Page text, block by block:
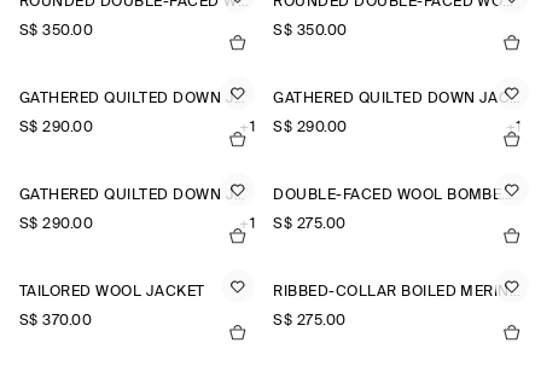
S$‌ 350.00
S$‌ 350.00
GATHERED QUILTED DOWN JACKET
S$‌ 290.00
+1
GATHERED QUILTED DOWN JACKET
S$‌ 290.00
+1
GATHERED QUILTED DOWN JACKET
S$‌ 290.00
+1
DOUBLE-FACED WOOL BOMBER JACKET
S$‌ 275.00
TAILORED WOOL JACKET
S$‌ 370.00
RIBBED-COLLAR BOILED MERINO WOOL JACKET
S$‌ 275.00